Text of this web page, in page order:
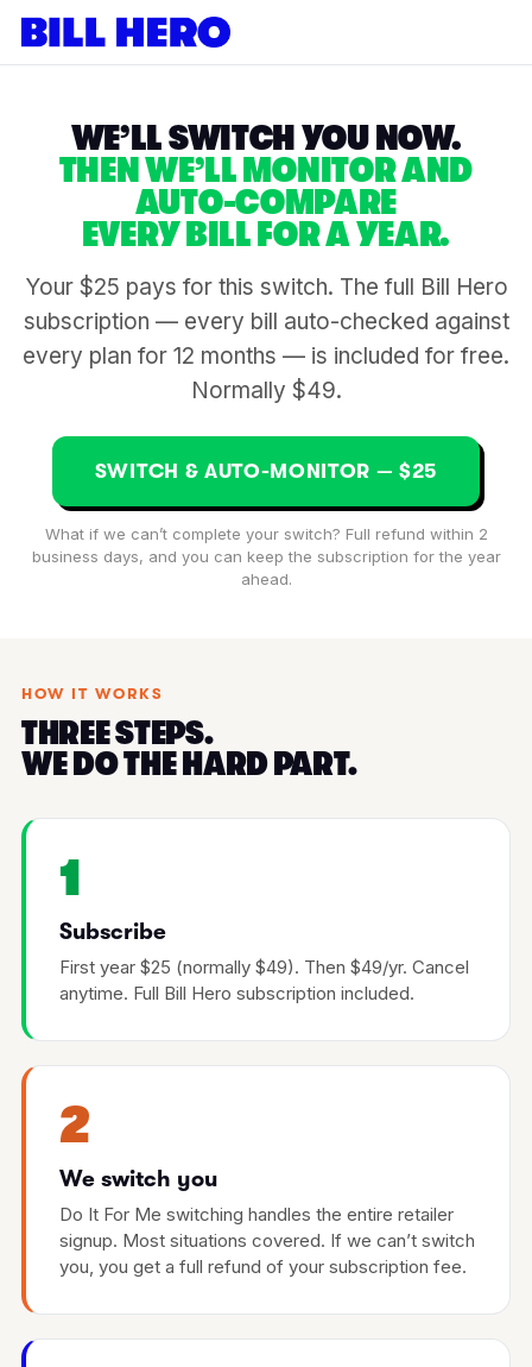
WE’LL SWITCH YOU NOW.
THEN WE’LL MONITOR AND
AUTO-COMPARE
EVERY BILL FOR A YEAR.
Your $25 pays for this switch. The full Bill Hero
subscription — every bill auto-checked against
every plan for 12 months — is included for free.
Normally $49.
SWITCH & AUTO-MONITOR — $25
What if we can’t complete your switch? Full refund within 2
business days, and you can keep the subscription for the year
ahead.
HOW IT WORKS
THREE STEPS.
WE DO THE HARD PART.
1
Subscribe
First year $25 (normally $49). Then $49/yr. Cancel
anytime. Full Bill Hero subscription included.
2
We switch you
Do It For Me switching handles the entire retailer
signup. Most situations covered. If we can’t switch
you, you get a full refund of your subscription fee.